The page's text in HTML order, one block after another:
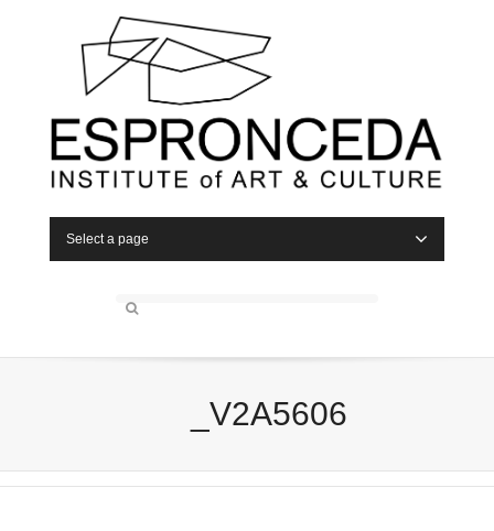
Select a page
_V2A5606